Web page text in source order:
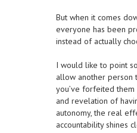
But when it comes
everyone has been
instead of actually
I would like to point
allow another person
you’ve forfeited them
and revelation of
autonomy, the real
accountability shines